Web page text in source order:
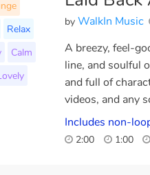
by WalkIn Music
Relax
Calm
A breezy, feel-
line, and soulful
and full of
videos, and any
Includes non-
2:00 1:00